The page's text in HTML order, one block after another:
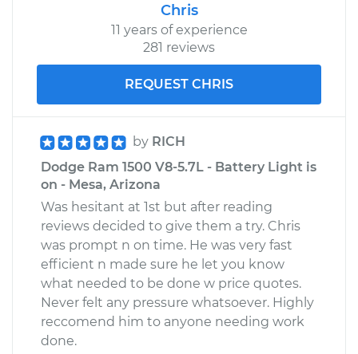
Chris
11 years of experience
281 reviews
REQUEST CHRIS
by RICH
Dodge Ram 1500 V8-5.7L - Battery Light is
on - Mesa, Arizona
Was hesitant at 1st but after reading
reviews decided to give them a try. Chris
was prompt n on time. He was very fast
efficient n made sure he let you know
what needed to be done w price quotes.
Never felt any pressure whatsoever. Highly
reccomend him to anyone needing work
done.